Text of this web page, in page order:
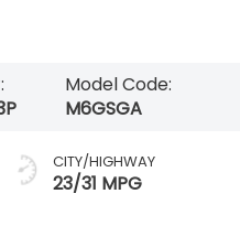
Model Code:
M6GSGA
CITY/HIGHWAY
23/31 MPG